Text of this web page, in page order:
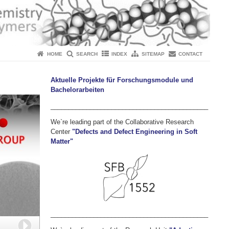
HOME SEARCH INDEX SITEMAP CONTACT
Next
Aktuelle Projekte für Forschungsmodule und
Bachelorarbeiten
We`re leading part of the Collaborative Research
Center "Defects and Defect Engineering in Soft
Matter"